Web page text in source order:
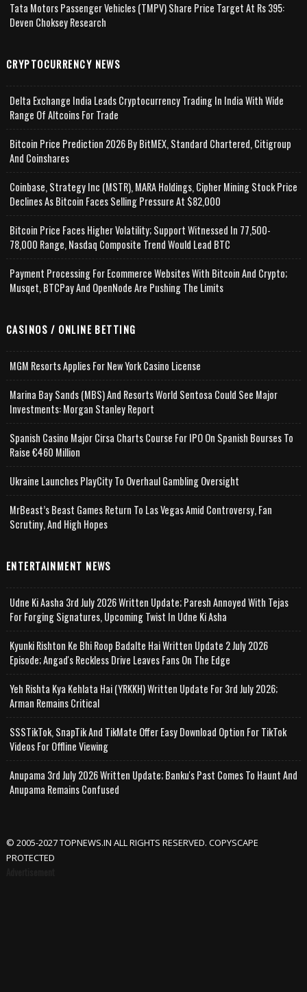
Tata Motors Passenger Vehicles (TMPV) Share Price Target At Rs 395:
Deven Choksey Research
CRYPTOCURRENCY NEWS
Delta Exchange India Leads Cryptocurrency Trading In India With Wide
Range Of Altcoins For Trade
Bitcoin Price Prediction 2026 By BitMEX, Standard Chartered, Citigroup
And Coinshares
Coinbase, Strategy Inc (MSTR), MARA Holdings, Cipher Mining Stock Price
Declines As Bitcoin Faces Selling Pressure At $82,000
Bitcoin Price Faces Higher Volatility; Support Witnessed In 77,500-
78,000 Range, Nasdaq Composite Trend Would Lead BTC
Payment Processing For Ecommerce Websites With Bitcoin And Crypto;
Musqet, BTCPay And OpenNode Are Pushing The Limits
CASINOS / ONLINE BETTING
MGM Resorts Applies For New York Casino License
Marina Bay Sands (MBS) And Resorts World Sentosa Could See Major
Investments: Morgan Stanley Report
Spanish Casino Major Cirsa Charts Course For IPO On Spanish Bourses To
Raise €460 Million
Ukraine Launches PlayCity To Overhaul Gambling Oversight
MrBeast’s Beast Games Return To Las Vegas Amid Controversy, Fan
Scrutiny, And High Hopes
ENTERTAINMENT NEWS
Udne Ki Aasha 3rd July 2026 Written Update; Paresh Annoyed With Tejas
For Forging Signatures, Upcoming Twist In Udne Ki Asha
Kyunki Rishton Ke Bhi Roop Badalte Hai Written Update 2 July 2026
Episode; Angad's Reckless Drive Leaves Fans On The Edge
Yeh Rishta Kya Kehlata Hai (YRKKH) Written Update For 3rd July 2026;
Arman Remains Critical
SSSTikTok, SnapTik And TikMate Offer Easy Download Option For TikTok
Videos For Offline Viewing
Anupama 3rd July 2026 Written Update; Banku's Past Comes To Haunt And
Anupama Remains Confused
© 2005-2027 TOPNEWS.IN ALL RIGHTS RESERVED. COPYSCAPE
PROTECTED